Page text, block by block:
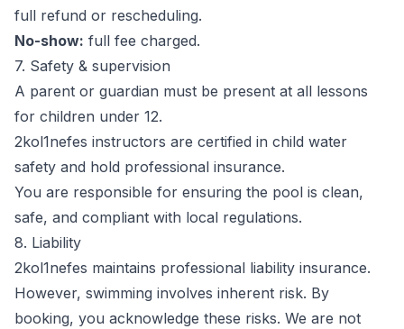
full refund or rescheduling.
No-show: full fee charged.
7. Safety & supervision
A parent or guardian must be present at all lessons
for children under 12.
2kol1nefes instructors are certified in child water
safety and hold professional insurance.
You are responsible for ensuring the pool is clean,
safe, and compliant with local regulations.
8. Liability
2kol1nefes maintains professional liability insurance.
However, swimming involves inherent risk. By
booking, you acknowledge these risks. We are not